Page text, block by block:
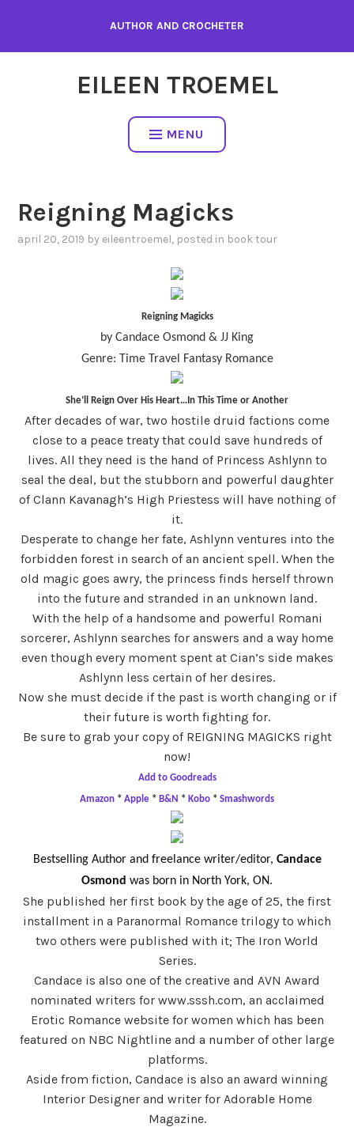
content
AUTHOR AND CROCHETER
EILEEN TROEMEL
MENU
Reigning Magicks
april 20, 2019 by eileentroemel, posted in book tour
Reigning Magicks
by Candace Osmond & JJ King
Genre: Time Travel Fantasy Romance
She’ll Reign Over His Heart…In This Time or Another
After decades of war, two hostile druid factions come
close to a peace treaty that could save hundreds of
lives. All they need is the hand of Princess Ashlynn to
seal the deal, but the stubborn and powerful daughter
of Clann Kavanagh’s High Priestess will have nothing of
it.
Desperate to change her fate, Ashlynn ventures into the
forbidden forest in search of an ancient spell. When the
old magic goes awry, the princess finds herself thrown
into the future and stranded in an unknown land.
With the help of a handsome and powerful Romani
sorcerer, Ashlynn searches for answers and a way home
even though every moment spent at Cian’s side makes
Ashlynn less certain of her desires.
Now she must decide if the past is worth changing or if
their future is worth fighting for.
Be sure to grab your copy of REIGNING MAGICKS right
now!
Add to Goodreads
Amazon * Apple * B&N * Kobo * Smashwords
Bestselling Author and freelance writer/editor, Candace
Osmond was born in North York, ON.
She published her first book by the age of 25, the first
installment in a Paranormal Romance trilogy to which
two others were published with it; The Iron World
Series.
Candace is also one of the creative and AVN Award
nominated writers for www.sssh.com, an acclaimed
Erotic Romance website for women which has been
featured on NBC Nightline and a number of other large
platforms.
Aside from fiction, Candace is also an award winning
Interior Designer and writer for Adorable Home
Magazine.